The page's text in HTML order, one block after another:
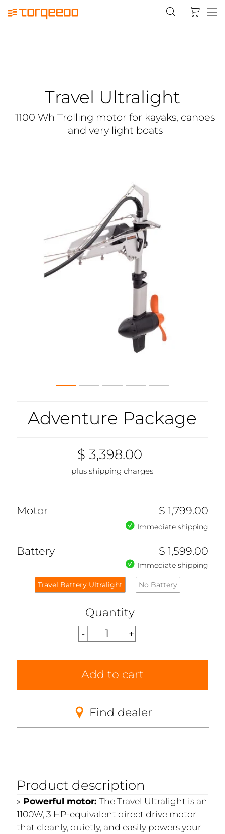
Travel Ultralight
1100 Wh Trolling motor for kayaks, canoes
and very light boats
Adventure Package
$ 3,398.00
plus shipping charges
Motor $ 1,799.00
Immediate shipping
Battery $ 1,599.00
Immediate shipping
Travel Battery Ultralight No Battery
Quantity
Add to cart
Find dealer
Product description
Powerful motor: The Travel Ultralight is an
1100W, 3 HP-equivalent direct drive motor
that cleanly, quietly, and easily powers your